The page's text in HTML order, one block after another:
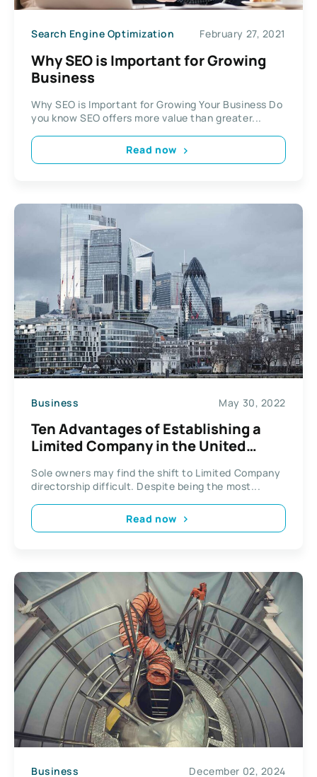
Search Engine Optimization February 27, 2021
Why SEO is Important for Growing
Business
Why SEO is Important for Growing Your Business Do
you know SEO offers more value than greater...
Read now
Business May 30, 2022
Ten Advantages of Establishing a
Limited Company in the United
Sole owners may find the shift to Limited Company
directorship difficult. Despite being the most...
Read now
Business December 02, 2024